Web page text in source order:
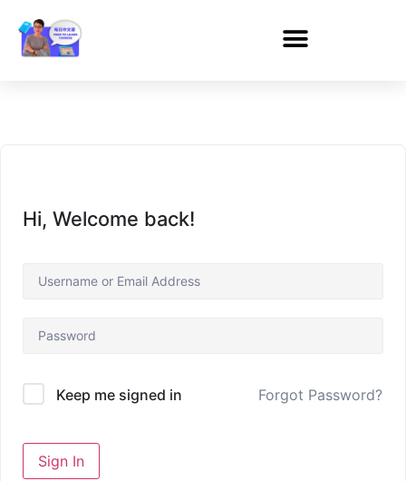
Hi, Welcome back!
Keep me signed in Forgot Password?
Sign In